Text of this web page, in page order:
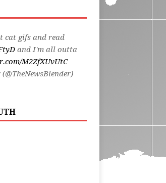
cat gifs and read
and I'm all outta
M2ZfXUvUtC